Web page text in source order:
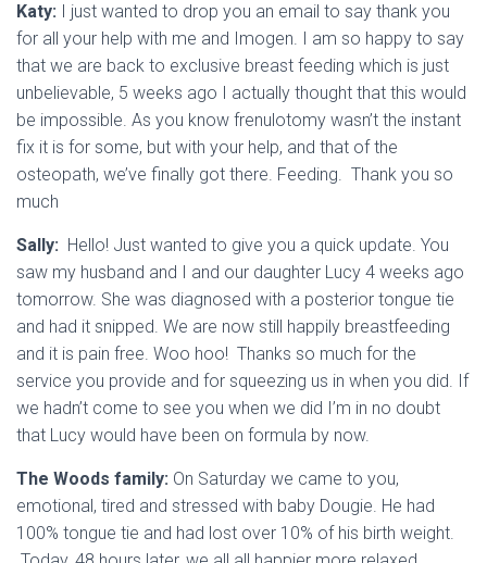
Katy: I just wanted to drop you an email to say thank you
for all your help with me and Imogen. I am so happy to say
that we are back to exclusive breast feeding which is just
unbelievable, 5 weeks ago I actually thought that this would
be impossible. As you know frenulotomy wasn’t the instant
fix it is for some, but with your help, and that of the
osteopath, we’ve finally got there. Feeding. Thank you so
much
Sally: Hello! Just wanted to give you a quick update. You
saw my husband and I and our daughter Lucy 4 weeks ago
tomorrow. She was diagnosed with a posterior tongue tie
and had it snipped. We are now still happily breastfeeding
and it is pain free. Woo hoo! Thanks so much for the
service you provide and for squeezing us in when you did. If
we hadn’t come to see you when we did I’m in no doubt
that Lucy would have been on formula by now.
The Woods family: On Saturday we came to you,
emotional, tired and stressed with baby Dougie. He had
100% tongue tie and had lost over 10% of his birth weight.